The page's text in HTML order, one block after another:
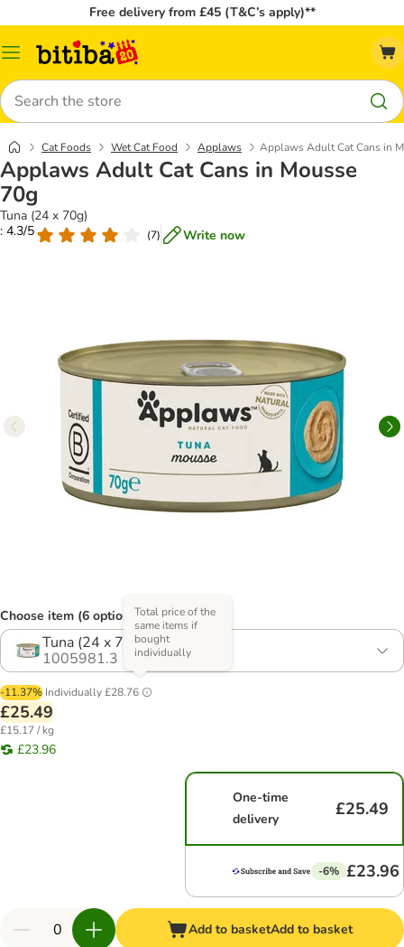
Free delivery from £45 (T&C’s apply)**
Catalog
Search
Cat Foods Wet Cat Food Applaws Applaws Adult Cat Cans in
Applaws Adult Cat Cans in Mousse
70g
Tuna (24 x 70g)
: 4.3/5
(7) Write now
Choose item (6 options)
Tuna (24 x 70g)
1005981.3
-11.37% Individually£28.76
Total price of the
same items if
bought
individually
£25.49
£15.17 / kg
£23.96
One-time
delivery
£25.49
-6% £23.96
Add to basketAdd to basket